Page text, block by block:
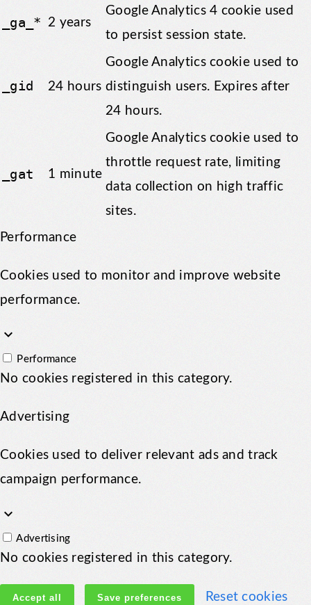
_ga_* 2 years
Google Analytics 4 cookie used
to persist session state.
_gid 24 hours
Google Analytics cookie used to
distinguish users. Expires after
24 hours.
_gat 1 minute
Google Analytics cookie used to
throttle request rate, limiting
data collection on high traffic
sites.
Performance
Cookies used to monitor and improve website
performance.
keyboard_arrow_down
Performance
No cookies registered in this category.
Advertising
Cookies used to deliver relevant ads and track
campaign performance.
keyboard_arrow_down
Advertising
No cookies registered in this category.
Accept all Save preferences Reset cookies